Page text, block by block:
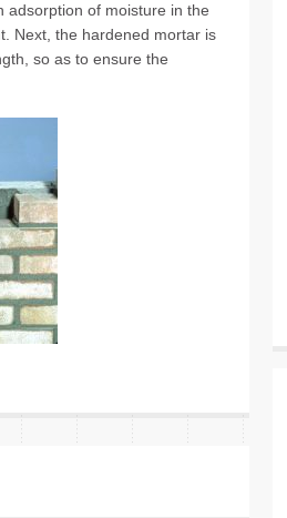
adsorption of moisture in the
Next, the hardened mortar is
so as to ensure the